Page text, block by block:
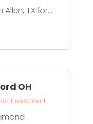
TX for...
OH
Investment